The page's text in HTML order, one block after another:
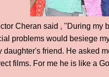
Cheran said , "During
problems would besiege
daughter's friend. He asked
films. For me he is like a